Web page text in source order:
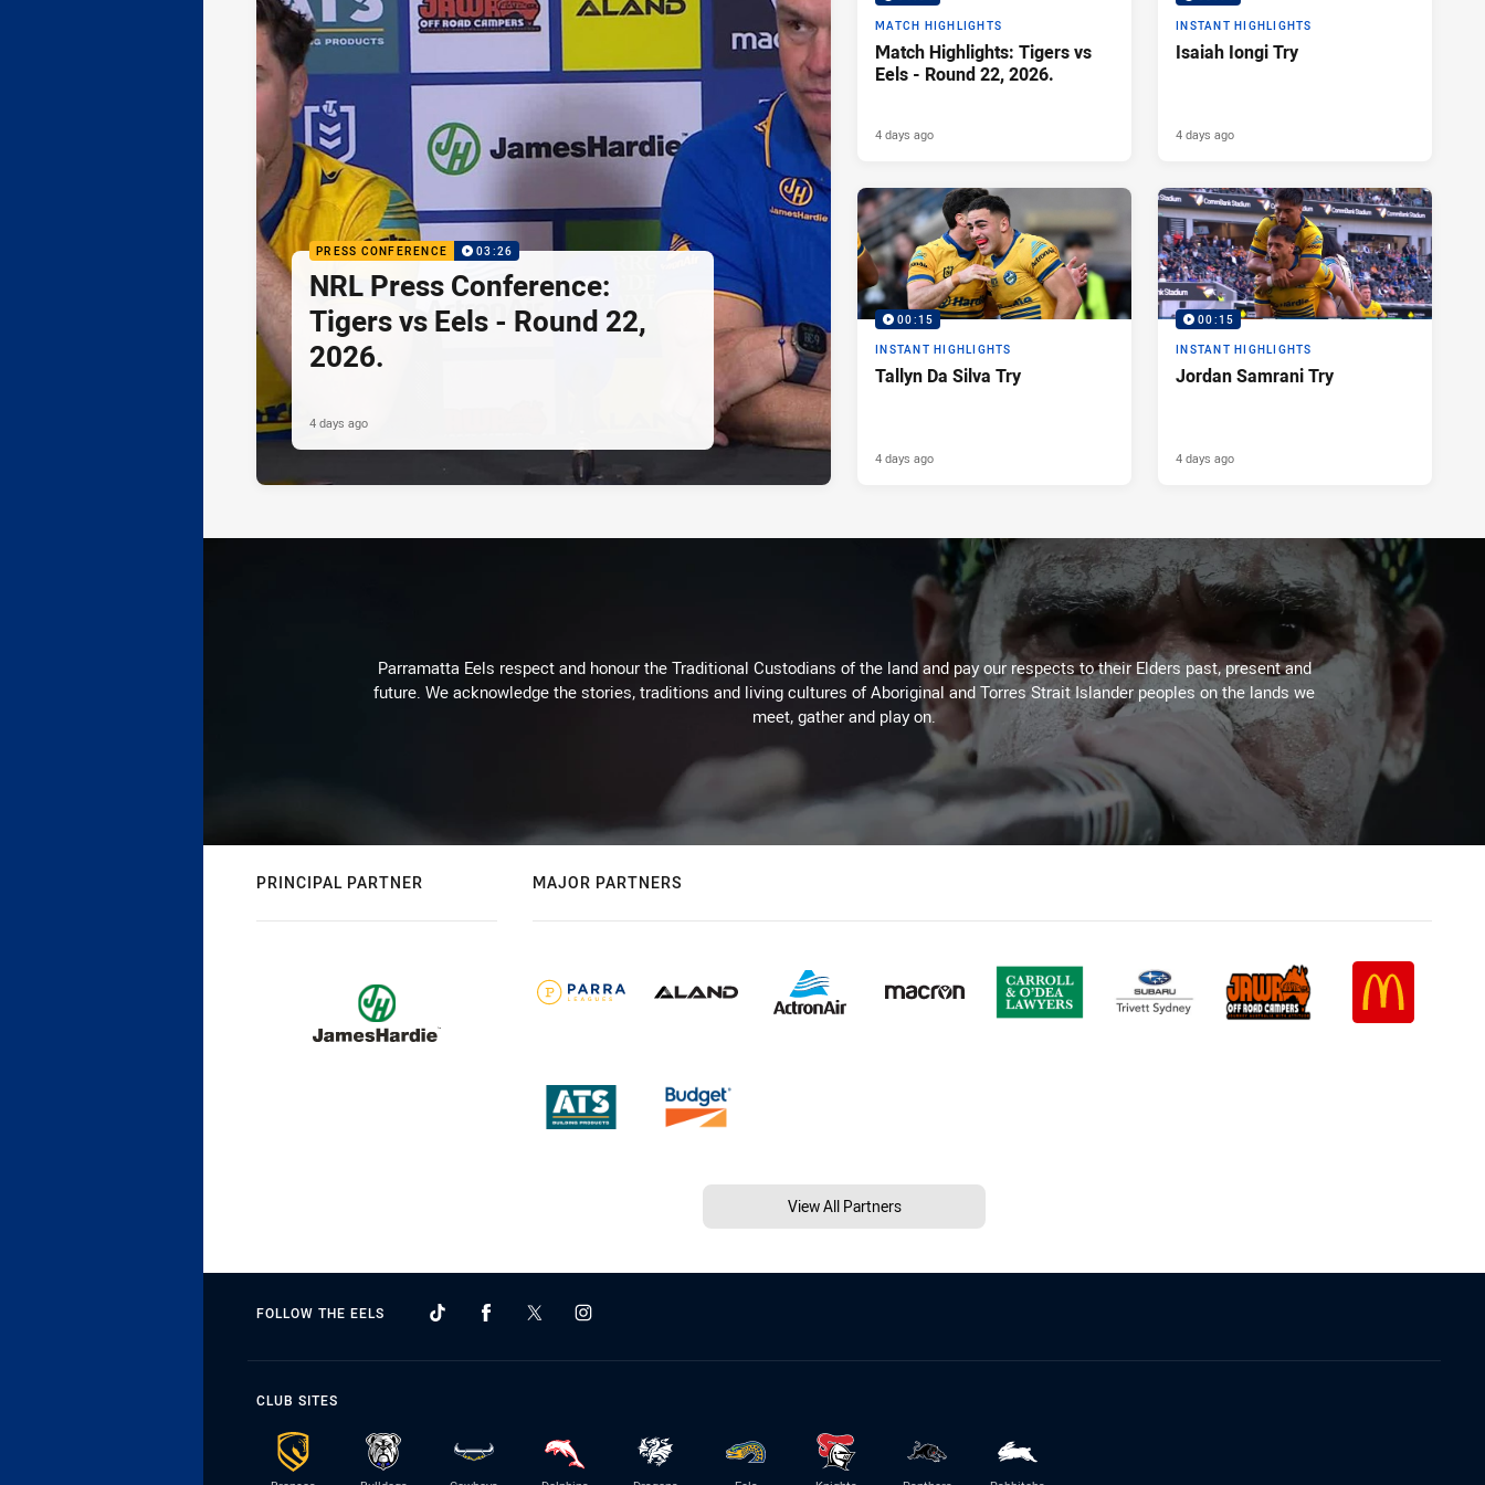
PRESS CONFERENCE 03:26
NRL Press Conference:
Tigers vs Eels - Round 22,
2026.
4 days ago
MATCH HIGHLIGHTS
Match Highlights: Tigers vs
Eels - Round 22, 2026.
4 days ago
INSTANT HIGHLIGHTS
Isaiah Iongi Try
4 days ago
00:15
INSTANT HIGHLIGHTS
Tallyn Da Silva Try
4 days ago
00:15
INSTANT HIGHLIGHTS
Jordan Samrani Try
4 days ago
Parramatta Eels respect and honour the Traditional Custodians of the land and pay our respects to their Elders past, present and
future. We acknowledge the stories, traditions and living cultures of Aboriginal and Torres Strait Islander peoples on the lands we
meet, gather and play on.
PRINCIPAL PARTNER MAJOR PARTNERS
View All Partners
FOLLOW THE EELS
CLUB SITES